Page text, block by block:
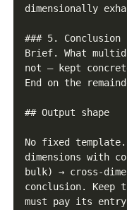
dimensionally
### 5. Conclusion
Brief. What
not — kept
End on the
## Output shape
No fixed
dimensions with
bulk) → cross-
conclusion.
must pay its